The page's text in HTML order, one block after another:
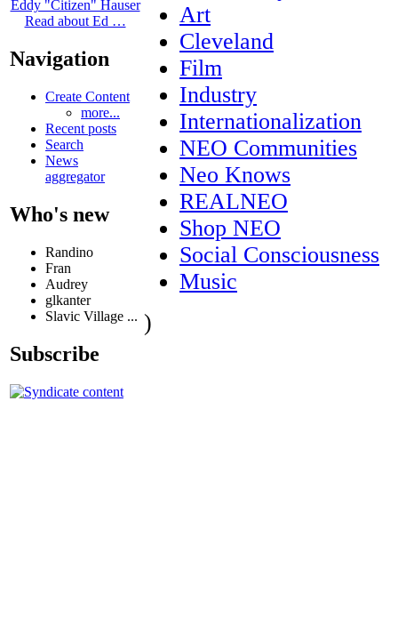
Eddy "Citizen" Hauser
Read about Ed …
Navigation
Create Content
more...
Recent posts
Search
News
aggregator
Who's new
Randino
Fran
Audrey
glkanter
Slavic Village ...
Subscribe
Art
Cleveland
Film
Industry
Internationalization
NEO Communities
Neo Knows
REALNEO
Shop NEO
Social Consciousness
Music
)